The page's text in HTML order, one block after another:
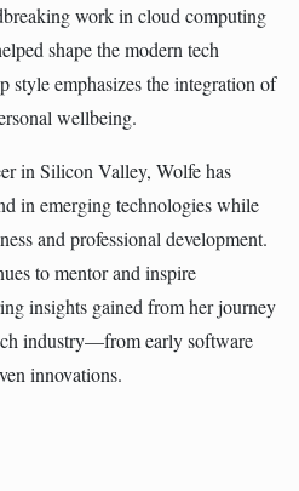
work in cloud computing
shape the modern tech
style emphasizes the integration of
wellbeing.
in Silicon Valley, Wolfe has
in emerging technologies while
and professional development.
to mentor and inspire
insights gained from her journey
industry—from early software
innovations.